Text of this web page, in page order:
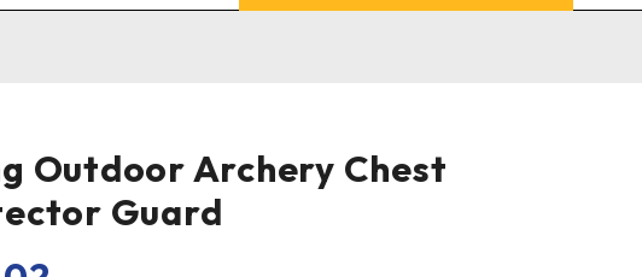
Outdoor Archery Chest
Guard